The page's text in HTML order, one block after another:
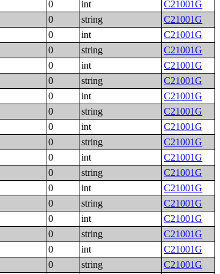
0 int
C21001G
0 string
C21001G
0 int
C21001G
0 string
C21001G
0 int
C21001G
0 string
C21001G
0 int
C21001G
0 string
C21001G
0 int
C21001G
0 string
C21001G
0 int
C21001G
0 string
C21001G
0 int
C21001G
0 string
C21001G
0 int
C21001G
0 string
C21001G
0 int
C21001G
0 string
C21001G